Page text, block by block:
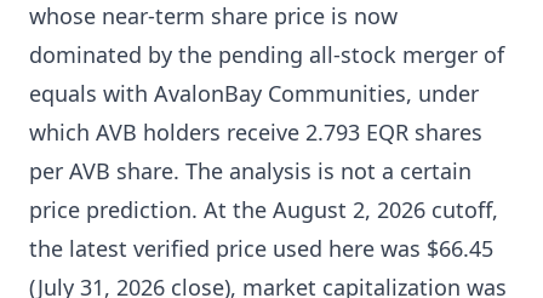
whose near-term share price is now
dominated by the pending all-stock merger of
equals with AvalonBay Communities, under
which AVB holders receive 2.793 EQR shares
per AVB share. The analysis is not a certain
price prediction. At the August 2, 2026 cutoff,
the latest verified price used here was $66.45
(July 31, 2026 close), market capitalization was